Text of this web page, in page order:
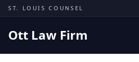
Skip to content
ST. LOUIS COUNSEL
Ott Law Firm